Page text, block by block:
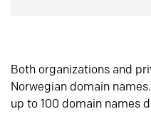
Both organizations and
Norwegian domain
up to 100 domain names